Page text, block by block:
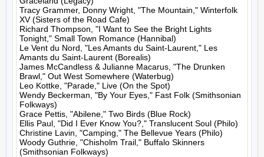
Tracy Grammer, Donny Wright, "The Mountain," Winterfolk
XV (Sisters of the Road Cafe)
Richard Thompson, "I Want to See the Bright Lights
Tonight," Small Town Romance (Hannibal)
Le Vent du Nord, "Les Amants du Saint-Laurent," Les
Amants du Saint-Laurent (Borealis)
James McCandless & Julianne Macarus, "The Drunken
Brawl," Out West Somewhere (Waterbug)
Leo Kottke, "Parade," Live (On the Spot)
Wendy Beckerman, "By Your Eyes," Fast Folk (Smithsonian
Folkways)
Grace Pettis, "Abilene," Two Birds (Blue Rock)
Ellis Paul, "Did I Ever Know You?," Translucent Soul (Philo)
Christine Lavin, "Camping," The Bellevue Years (Philo)
Woody Guthrie, "Chisholm Trail," Buffalo Skinners
(Smithsonian Folkways)